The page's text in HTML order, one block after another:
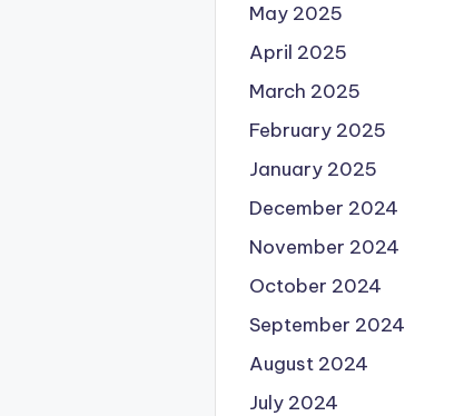
May 2025
April 2025
March 2025
February 2025
January 2025
December 2024
November 2024
October 2024
September 2024
August 2024
July 2024